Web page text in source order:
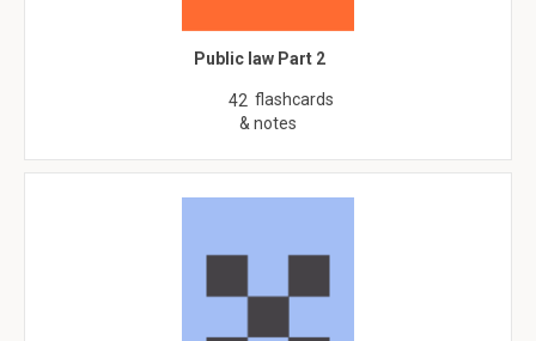
Public law Part 2
42 flashcards
& notes